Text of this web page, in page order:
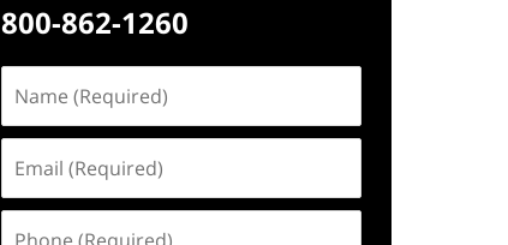
800-862-1260
(Required)
(Required)